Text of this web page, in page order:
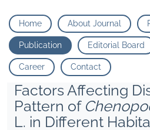
Home About Journal
Publication Editorial Board
Career Contact
Factors Affecting
Pattern of
L. in Different